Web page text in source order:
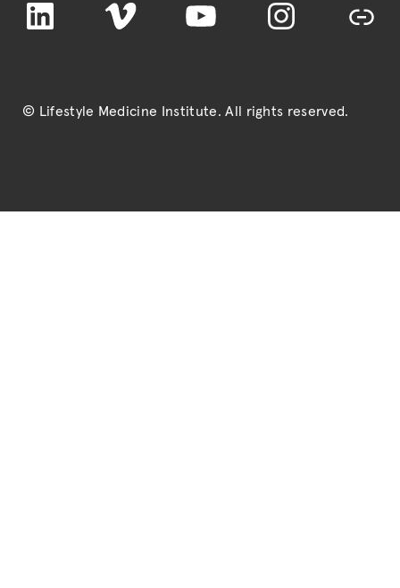
LinkedIn Vimeo YouTube Instagram TikTok
© Lifestyle Medicine Institute. All rights reserved.